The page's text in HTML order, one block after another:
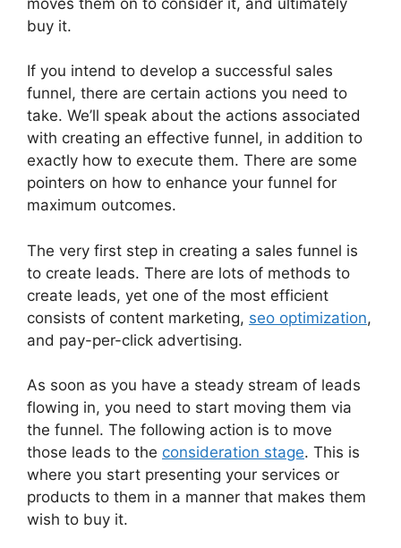
buy it.
If you intend to develop a successful sales
funnel, there are certain actions you need to
take. We’ll speak about the actions associated
with creating an effective funnel, in addition to
exactly how to execute them. There are some
pointers on how to enhance your funnel for
maximum outcomes.
The very first step in creating a sales funnel is
to create leads. There are lots of methods to
create leads, yet one of the most efficient
consists of content marketing, seo optimization,
and pay-per-click advertising.
As soon as you have a steady stream of leads
flowing in, you need to start moving them via
the funnel. The following action is to move
those leads to the consideration stage. This is
where you start presenting your services or
products to them in a manner that makes them
wish to buy it.